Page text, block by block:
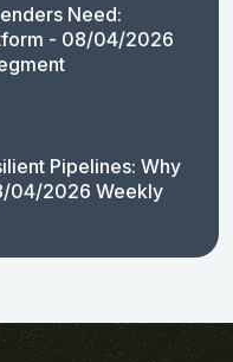
Need:
- 08/04/2026
Pipelines: Why
04/2026 Weekly